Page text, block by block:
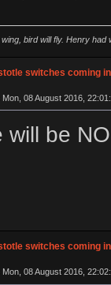
wing, bird will fly. Henry
switches coming
Mon, 08 August 2016,
will be
switches coming
Mon, 08 August 2016,